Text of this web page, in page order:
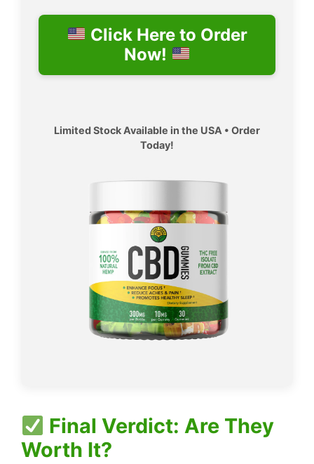
Click Here to Order
Now!
Limited Stock Available in the USA • Order
Today!
Final Verdict: Are They
Worth It?